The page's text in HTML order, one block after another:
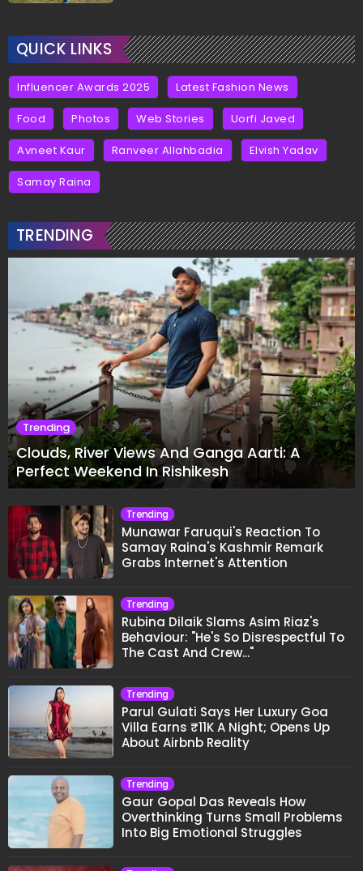
QUICK LINKS
Influencer Awards 2025 Latest Fashion News
Food Photos Web Stories Uorfi Javed
Avneet Kaur Ranveer Allahbadia Elvish Yadav
Samay Raina
TRENDING
Trending
Clouds, River Views And Ganga Aarti: A
Perfect Weekend In Rishikesh
Trending
Munawar Faruqui's Reaction To
Samay Raina's Kashmir Remark
Grabs Internet's Attention
Trending
Rubina Dilaik Slams Asim Riaz's
Behaviour: "He's So Disrespectful To
The Cast And Crew..."
Trending
Parul Gulati Says Her Luxury Goa
Villa Earns ₹11K A Night; Opens Up
About Airbnb Reality
Trending
Gaur Gopal Das Reveals How
Overthinking Turns Small Problems
Into Big Emotional Struggles